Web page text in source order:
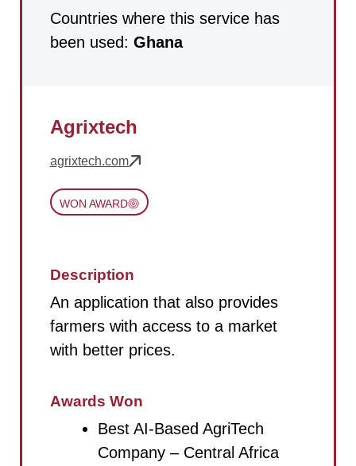
Countries where this service has
been used: Ghana
Agrixtech
agrixtech.com
WON AWARD
Description
An application that also provides
farmers with access to a market
with better prices.
Awards Won
Best AI-Based AgriTech
Company – Central Africa